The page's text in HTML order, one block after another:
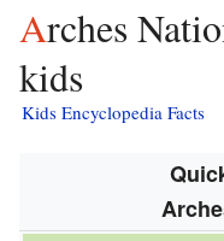
Arches National Park facts for
kids
Kids Encyclopedia Facts